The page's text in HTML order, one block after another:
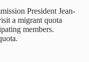
President Jean-
a migrant quota
members.